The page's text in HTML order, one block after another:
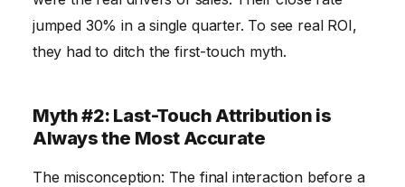
jumped 30% in a single quarter. To see real ROI,
they had to ditch the first-touch myth.
Myth #2: Last-Touch Attribution is
Always the Most Accurate
The misconception: The final interaction before a